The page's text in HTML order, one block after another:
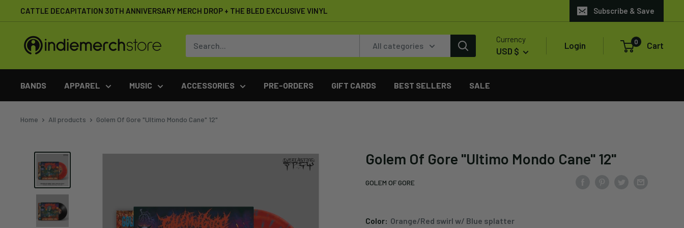
to
content
CATTLE DECAPITATION 30TH ANNIVERSARY MERCH DROP + THE BLED EXCLUSIVE VINYL Subscribe & Save
IndieMerchstore
All categories
Currency
USD $
Login 0 Cart
BANDS APPAREL MUSIC ACCESSORIES PRE-ORDERS GIFT CARDS BEST SELLERS SALE
Home All products Golem Of Gore "Ultimo Mondo Cane" 12"
Golem Of Gore "Ultimo Mondo Cane" 12"
GOLEM OF GORE
Color: Orange/Red swirl w/ Blue splatter